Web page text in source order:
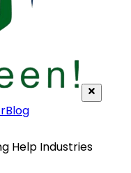
Blog
Help Industries